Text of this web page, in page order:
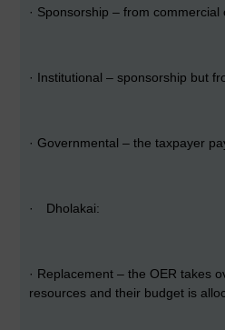
· Sponsorship – from commercial
· Institutional – sponsorship but
· Governmental – the taxpayer
· Dholakai:
· Replacement – the OER takes
resources and their budget is